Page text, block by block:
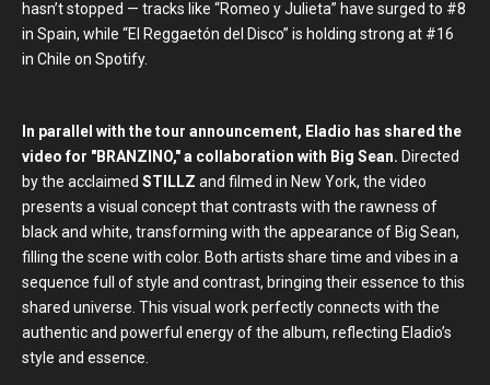
hasn’t stopped — tracks like “Romeo y Julieta” have surged to #8
in Spain, while “El Reggaetón del Disco” is holding strong at #16
in Chile on Spotify.
In parallel with the tour announcement, Eladio has shared the
video for "BRANZINO," a collaboration with Big Sean. Directed
by the acclaimed STILLZ and filmed in New York, the video
presents a visual concept that contrasts with the rawness of
black and white, transforming with the appearance of Big Sean,
filling the scene with color. Both artists share time and vibes in a
sequence full of style and contrast, bringing their essence to this
shared universe. This visual work perfectly connects with the
authentic and powerful energy of the album, reflecting Eladio’s
style and essence.